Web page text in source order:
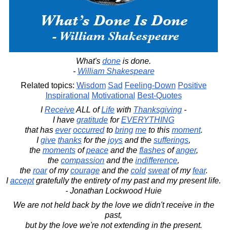
What's done is done.
- William Shakespeare
Related topics: Wisdom Sad Feeling-Down Positive
Inspirational
Motivational
Best-Quotes
IReceiveALL ofLife with Thanksgiving -
I have gratitude forEVERYTHING
that has ever occurredto bring meto this moment.
Igive thanks for the joys and the sufferings,
the momentsofpeaceand the flashesofanger,
the compassion and the indifference,
the roarof mycourageand the cold sweatof myfear.
Iacceptgratefully the entirety of my past and my present life.
- Jonathan Lockwood Huie
We are not held back by the love we didn't receive in the
past,
but by the love we're not extending in the present.